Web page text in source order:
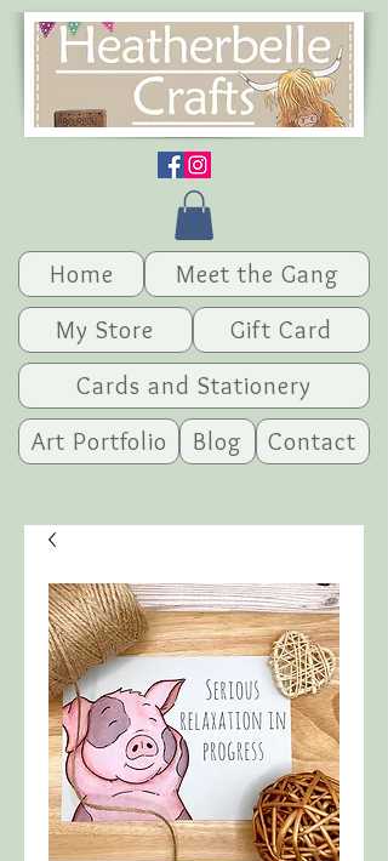
Home
Meet the Gang
My Store
Gift Card
Cards and Stationery
Art Portfolio
Blog Contact